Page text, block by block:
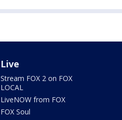
Live
Stream FOX 2 on FOX
LOCAL
LiveNOW from FOX
FOX Soul